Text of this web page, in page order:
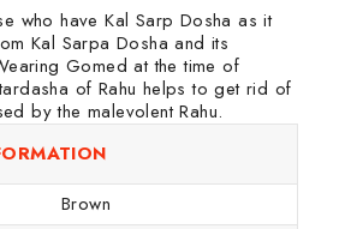
who have Kal Sarp Dosha as it
Kal Sarpa Dosha and its
Gomed at the time of
of Rahu helps to get rid of
by the malevolent Rahu.
Brown